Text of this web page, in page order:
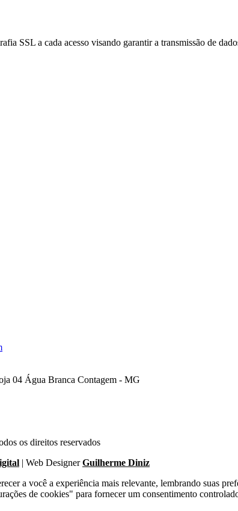
SSL a cada acesso visando garantir a transmissão de
04 Água Branca Contagem - MG
os direitos reservados
| Web DesignerGuilherme Diniz
a você a experiência mais relevante, lembrando suas
de cookies" para fornecer um consentimento